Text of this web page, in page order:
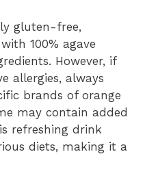
gluten-free,
100% agave
However, if
allergies, always
brands of orange
may contain added
refreshing drink
diets, making it a